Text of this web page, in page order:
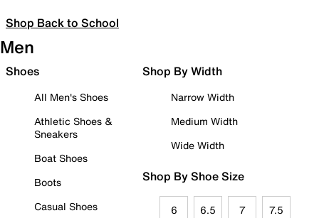
Shop Back to School
Men
Shoes
All Men's Shoes
Athletic Shoes &
Sneakers
Boat Shoes
Boots
Casual Shoes
Shop By Width
Narrow Width
Medium Width
Wide Width
Shop By Shoe Size
6 6.5 7 7.5